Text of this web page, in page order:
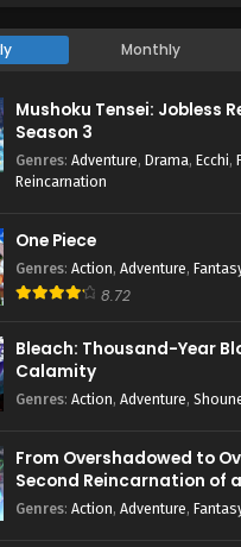
Monthly
Mushoku Tensei: Jobless
Season 3
Genres: Adventure, Drama, Ecchi,
Reincarnation
One Piece
Genres: Action, Adventure,
8.72
Bleach: Thousand-Year
Calamity
Genres: Action, Adventure,
From Overshadowed to
Second Reincarnation of
Genres: Action, Adventure,